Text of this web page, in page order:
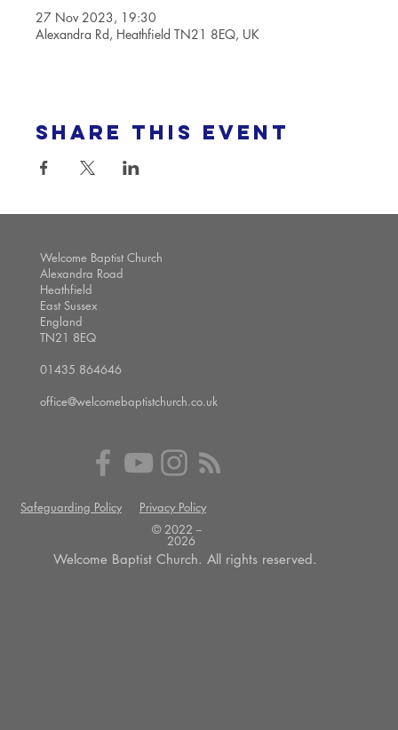
27 Nov 2023, 19:30
Alexandra Rd, Heathfield TN21 8EQ, UK
Share this event
Welcome Baptist Church
Alexandra Road
Heathfield
East Sussex
England
TN21 8EQ
01435 864646
office@welcomebaptistchurch.co.uk
Safeguarding Policy
Privacy Policy
© 2022 --
2026
Welcome Baptist Church. All rights reserved.